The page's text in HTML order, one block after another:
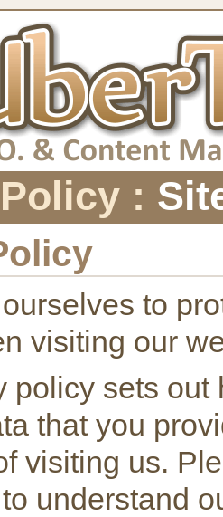
:
to
visiting our
policy sets
that you
visiting us.
understand